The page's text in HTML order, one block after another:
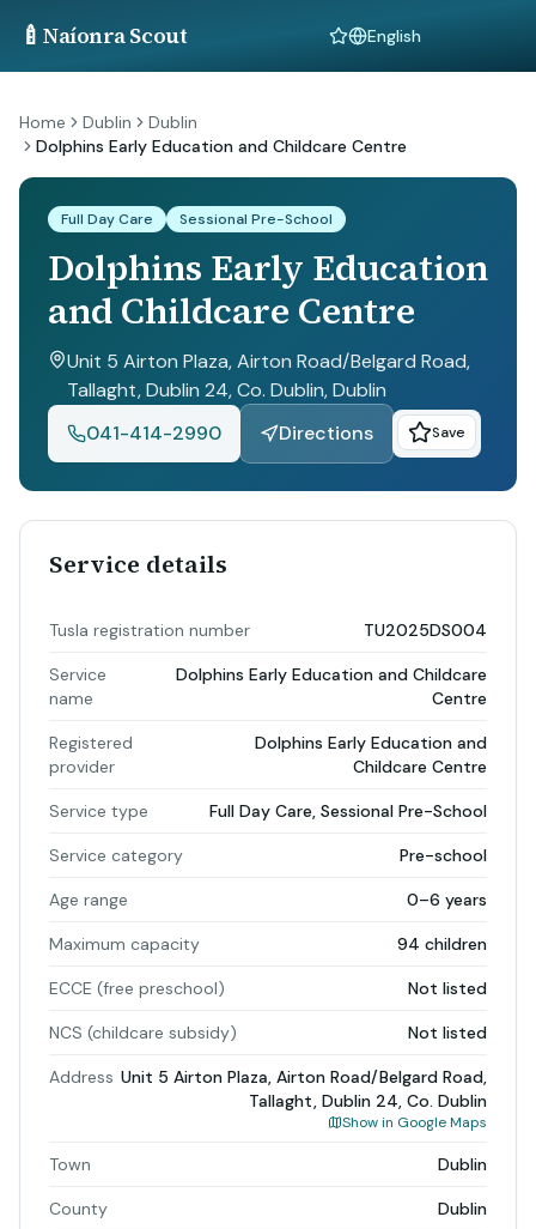
🍼 Naíonra Scout Language
Home Dublin
Dublin
Dolphins Early Education and Childcare Centre
Full Day Care Sessional Pre-School
Dolphins Early Education
and Childcare Centre
Unit 5 Airton Plaza, Airton Road/Belgard Road,
Tallaght, Dublin 24, Co. Dublin, Dublin
041-414-2990
Directions Save
Service details
Tusla registration number TU2025DS004
Service
name
Dolphins Early Education and Childcare
Centre
Registered
provider
Dolphins Early Education and
Childcare Centre
Service type Full Day Care, Sessional Pre-School
Service category Pre-school
Age range 0–6 years
Maximum capacity 94 children
ECCE (free preschool) Not listed
NCS (childcare subsidy) Not listed
Address Unit 5 Airton Plaza, Airton Road/Belgard Road,
Tallaght, Dublin 24, Co. Dublin
Show in Google Maps
Town Dublin
County Dublin